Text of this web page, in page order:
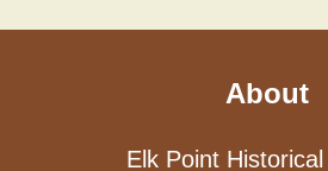
About
Elk Point